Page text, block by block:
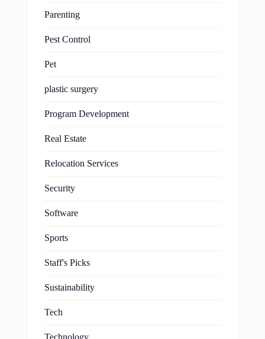
Parenting
Pest Control
Pet
plastic surgery
Program Development
Real Estate
Relocation Services
Security
Software
Sports
Staff's Picks
Sustainability
Tech